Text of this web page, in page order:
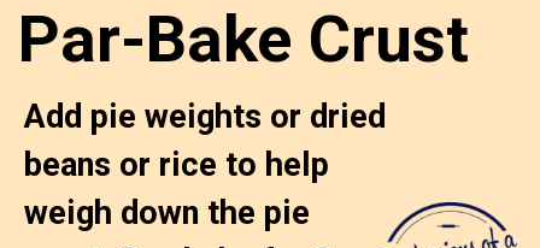
Add pie weights or dried
beans or rice to help
weigh down the pie
Par-Bake Crust